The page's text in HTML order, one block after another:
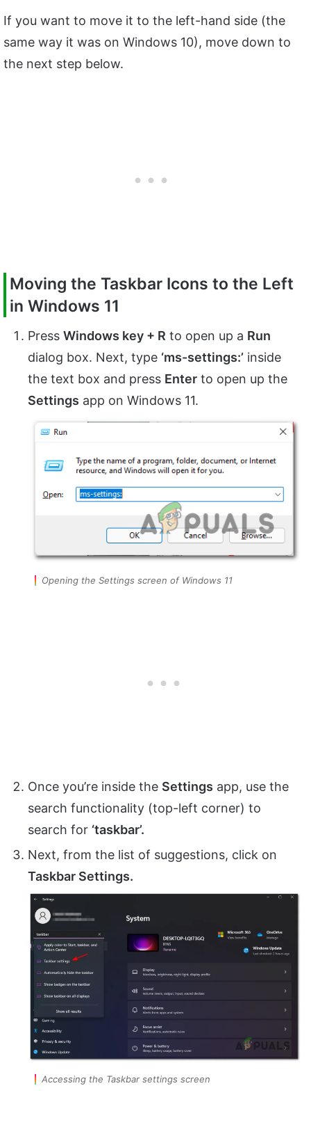
If you want to move it to the left-hand side (the
same way it was on Windows 10), move down to
the next step below.
Moving the Taskbar Icons to the Left
in Windows 11
Press Windows key + R to open up a Run
dialog box. Next, type ‘ms-settings:’ inside
the text box and press Enter to open up the
Settings app on Windows 11.
Opening the Settings screen of Windows 11
Once you’re inside the Settings app, use the
search functionality (top-left corner) to
search for ‘taskbar’.
Next, from the list of suggestions, click on
Taskbar Settings.
Accessing the Taskbar settings screen